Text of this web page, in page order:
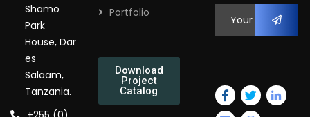
Shamo
Park
House, Dar
es
Salaam,
Tanzania.
Portfolio
Download
Project
Catalog